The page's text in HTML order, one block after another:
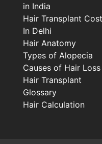
in India
Hair Transplant Cost
In Delhi
Hair Anatomy
Types of Alopecia
Causes of Hair Loss
Hair Transplant
Glossary
Hair Calculation